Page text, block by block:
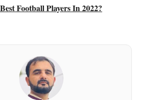
Football Players In 2022?